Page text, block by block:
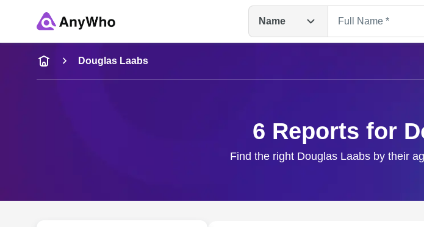
Name
Name
Full Name
Douglas Laabs
6 Reports for
Find the right Douglas Laabs by their